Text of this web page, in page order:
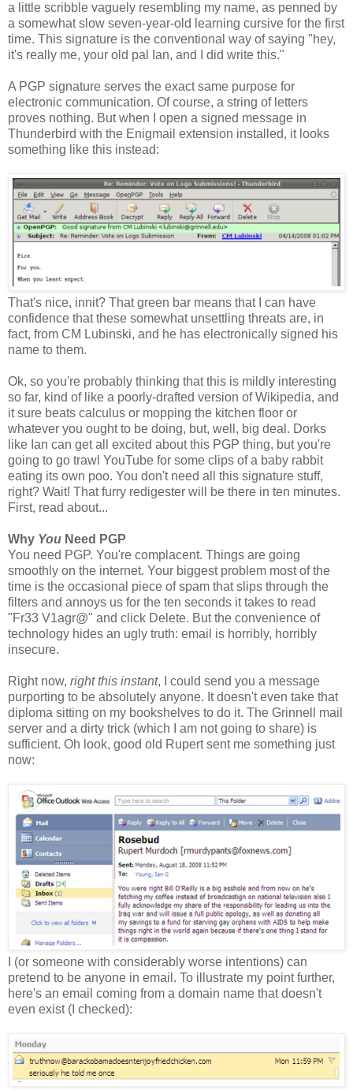
a little scribble vaguely resembling my name, as penned by
a somewhat slow seven-year-old learning cursive for the first
time. This signature is the conventional way of saying "hey,
it's really me, your old pal Ian, and I did write this."
A PGP signature serves the exact same purpose for
electronic communication. Of course, a string of letters
proves nothing. But when I open a signed message in
Thunderbird with the Enigmail extension installed, it looks
something like this instead:
That's nice, innit? That green bar means that I can have
confidence that these somewhat unsettling threats are, in
fact, from CM Lubinski, and he has electronically signed his
name to them.
Ok, so you're probably thinking that this is mildly interesting
so far, kind of like a poorly-drafted version of Wikipedia, and
it sure beats calculus or mopping the kitchen floor or
whatever you ought to be doing, but, well, big deal. Dorks
like Ian can get all excited about this PGP thing, but you're
going to go trawl YouTube for some clips of a baby rabbit
eating its own poo. You don't need all this signature stuff,
right? Wait! That furry redigester will be there in ten minutes.
First, read about...
Why You Need PGP
You need PGP. You're complacent. Things are going
smoothly on the internet. Your biggest problem most of the
time is the occasional piece of spam that slips through the
filters and annoys us for the ten seconds it takes to read
"Fr33 V1agr@" and click Delete. But the convenience of
technology hides an ugly truth: email is horribly, horribly
insecure.
Right now, right this instant, I could send you a message
purporting to be absolutely anyone. It doesn't even take that
diploma sitting on my bookshelves to do it. The Grinnell mail
server and a dirty trick (which I am not going to share) is
sufficient. Oh look, good old Rupert sent me something just
now:
I (or someone with considerably worse intentions) can
pretend to be anyone in email. To illustrate my point further,
here's an email coming from a domain name that doesn't
even exist (I checked):